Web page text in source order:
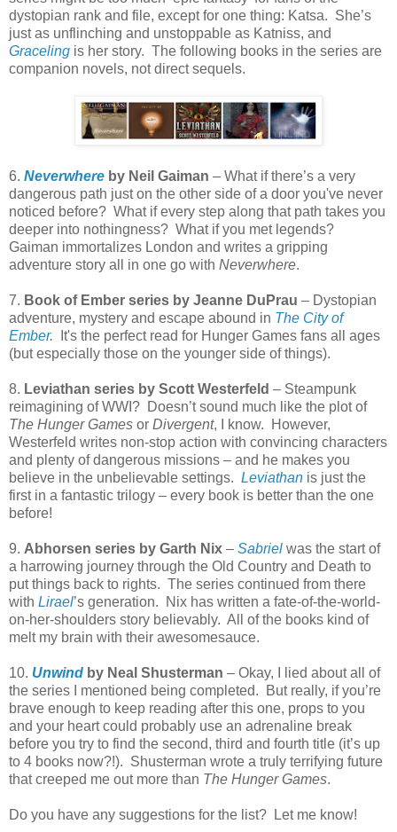
dystopian rank and file, except for one thing: Katsa. She’s
just as unflinching and unstoppable as Katniss, and
Graceling is her story. The following books in the series are
companion novels, not direct sequels.
6. Neverwhere by Neil Gaiman – What if there’s a very
dangerous path just on the other side of a door you've never
noticed before? What if every step along that path takes you
deeper into nothingness? What if you met legends?
Gaiman immortalizes London and writes a gripping
adventure story all in one go with Neverwhere.
7. Book of Ember series by Jeanne DuPrau – Dystopian
adventure, mystery and escape abound in The City of
Ember.
It's the perfect read for Hunger Games fans all ages
(but especially those on the younger side of things).
8. Leviathan series by Scott Westerfeld – Steampunk
reimagining of WWI? Doesn’t sound much like the plot of
The Hunger Games or Divergent, I know.
However,
Westerfeld writes non-stop action with convincing characters
and plenty of dangerous missions – and he makes you
believe in the unbelievable settings. Leviathan is just the
first in a fantastic trilogy – every book is better than the one
before!
9. Abhorsen series by Garth Nix – Sabriel was the start of
a harrowing journey through the Old Country and Death to
put things back to rights. The series continued from there
with Lirael’s generation.
Nix has written a fate-of-the-world-
on-her-shoulders story believably. All of the books kind of
melt my brain with their awesomesauce.
10. Unwind by Neal Shusterman – Okay, I lied about all of
the series I mentioned being completed.
But really, if you’re
brave enough to keep reading after this one, props to you
and your heart could probably use an adrenaline break
before you try to find the second, third and fourth title (it’s up
to 4 books now?!). Shusterman wrote a truly terrifying future
that creeped me out more than The Hunger Games.
Do you have any suggestions for the list? Let me know!